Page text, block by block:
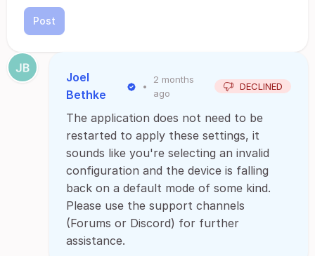
Post
Joel
Bethke
•
2 months
ago
DECLINED
The application does not need to be
restarted to apply these settings, it
sounds like you're selecting an invalid
configuration and the device is falling
back on a default mode of some kind.
Please use the support channels
(Forums or Discord) for further
assistance.